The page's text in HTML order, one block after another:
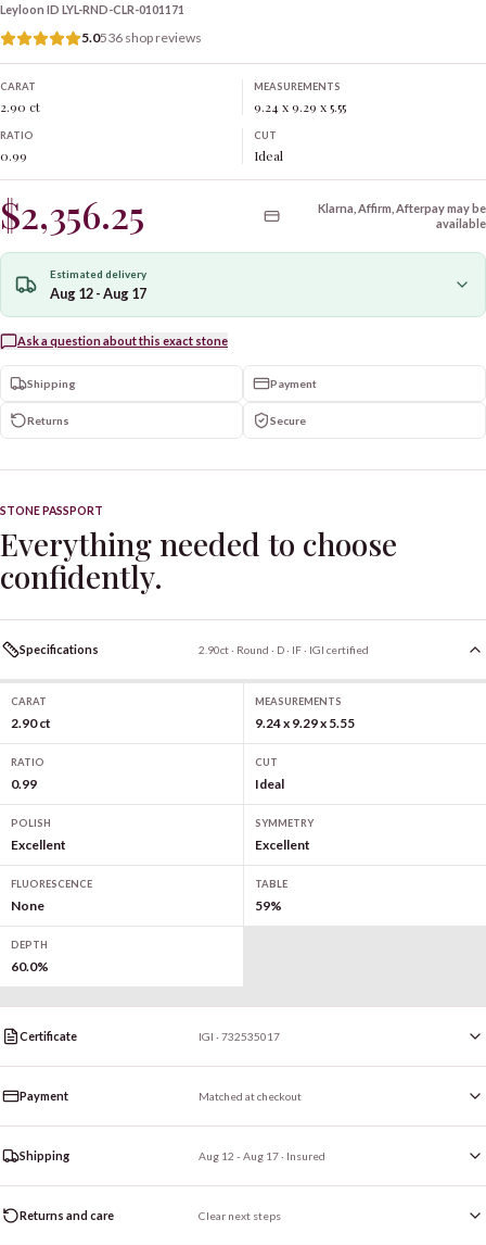
Leyloon ID LYL-RND-CLR-0101171
5.0536 shop reviews
CARAT
2.90 ct
MEASUREMENTS
9.24 x 9.29 x 5.55
RATIO
0.99
CUT
Ideal
$2,356.25
Klarna, Affirm, Afterpay may be
available
Estimated delivery
Aug 12 - Aug 17
Ask a question about this exact stone
Shipping Payment
Returns Secure
STONE PASSPORT
Everything needed to choose
confidently.
Specifications 2.90ct · Round · D · IF · IGI certified
CARAT
2.90 ct
MEASUREMENTS
9.24 x 9.29 x 5.55
RATIO
0.99
CUT
Ideal
POLISH
Excellent
SYMMETRY
Excellent
FLUORESCENCE
None
TABLE
59%
DEPTH
60.0%
Certificate IGI · 732535017
Payment Matched at checkout
Shipping Aug 12 - Aug 17· Insured
Returns and care Clear next steps